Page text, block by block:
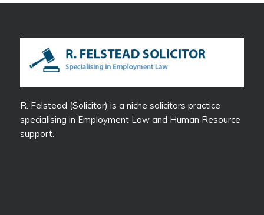
R. Felstead (Solicitor) is a niche solicitors practice
specialising in Employment Law and Human Resource
support.